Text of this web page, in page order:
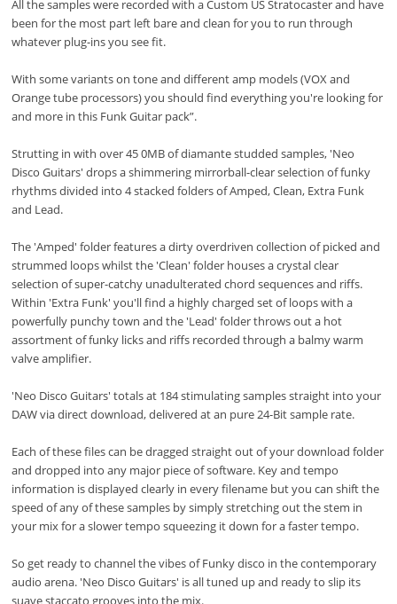
All the samples were recorded with a Custom US Stratocaster and have
been for the most part left bare and clean for you to run through
whatever plug-ins you see fit.
With some variants on tone and different amp models (VOX and
Orange tube processors) you should find everything you're looking for
and more in this Funk Guitar pack”.
Strutting in with over 45 0MB of diamante studded samples, 'Neo
Disco Guitars' drops a shimmering mirrorball-clear selection of funky
rhythms divided into 4 stacked folders of Amped, Clean, Extra Funk
and Lead.
The 'Amped' folder features a dirty overdriven collection of picked and
strummed loops whilst the 'Clean' folder houses a crystal clear
selection of super-catchy unadulterated chord sequences and riffs.
Within 'Extra Funk' you'll find a highly charged set of loops with a
powerfully punchy town and the 'Lead' folder throws out a hot
assortment of funky licks and riffs recorded through a balmy warm
valve amplifier.
'Neo Disco Guitars' totals at 184 stimulating samples straight into your
DAW via direct download, delivered at an pure 24-Bit sample rate.
Each of these files can be dragged straight out of your download folder
and dropped into any major piece of software. Key and tempo
information is displayed clearly in every filename but you can shift the
speed of any of these samples by simply stretching out the stem in
your mix for a slower tempo squeezing it down for a faster tempo.
So get ready to channel the vibes of Funky disco in the contemporary
audio arena. 'Neo Disco Guitars' is all tuned up and ready to slip its
suave staccato grooves into the mix.